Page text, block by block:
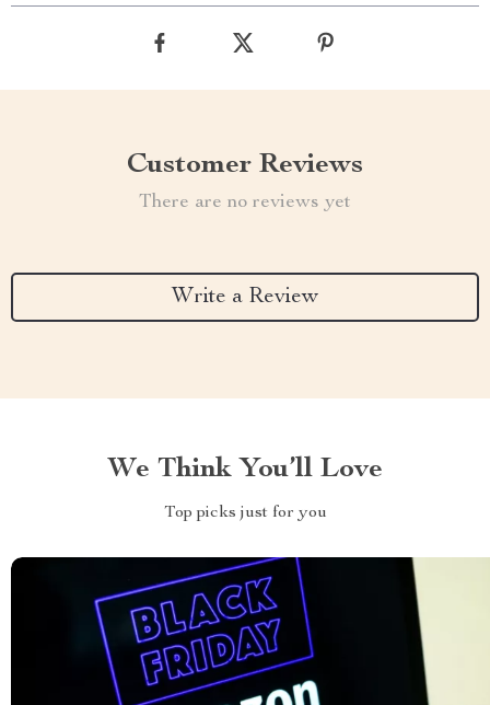
Customer Reviews
There are no reviews yet
Write a Review
We Think You’ll Love
Top picks just for you